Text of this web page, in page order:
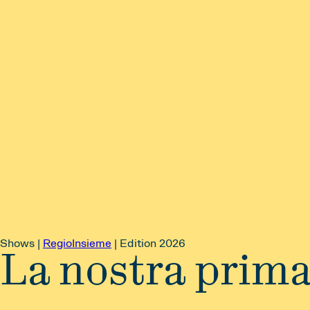
Shows | RegioInsieme | Edition 2026
La nostra